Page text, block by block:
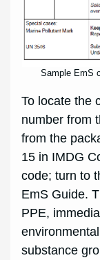
Sample EmS
To locate the
number from
from the
15 in IMDG
code; turn to
EmS Guide.
PPE,
substance